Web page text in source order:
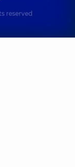
reserved